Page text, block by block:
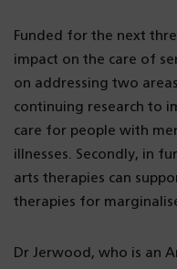
Funded for the next
impact on the care of
on addressing two
continuing research to
care for people with
illnesses. Secondly, in
arts therapies can
therapies for
Dr Jerwood, who is an